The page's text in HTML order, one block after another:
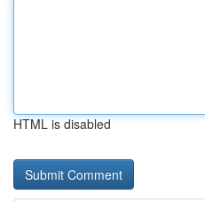
HTML is disabled